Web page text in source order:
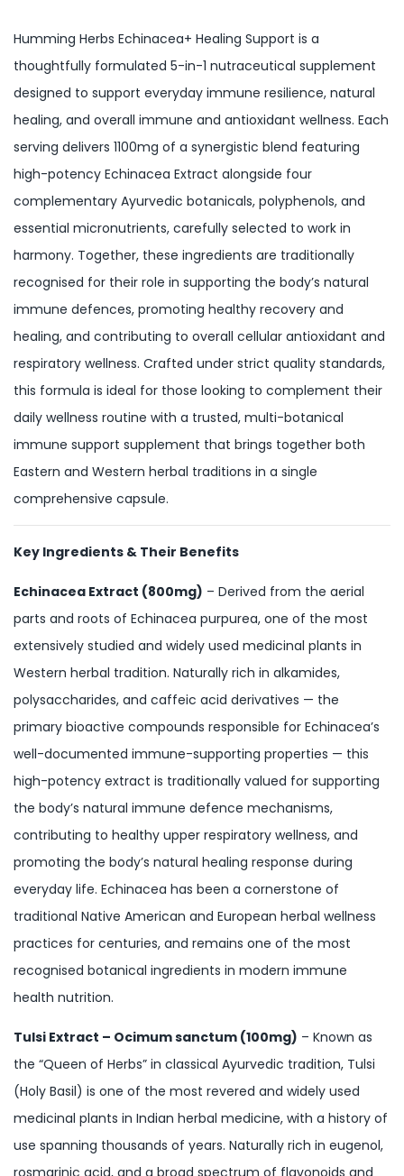
Humming Herbs Echinacea+ Healing Support is a
thoughtfully formulated 5-in-1 nutraceutical supplement
designed to support everyday immune resilience, natural
healing, and overall immune and antioxidant wellness. Each
serving delivers 1100mg of a synergistic blend featuring
high-potency Echinacea Extract alongside four
complementary Ayurvedic botanicals, polyphenols, and
essential micronutrients, carefully selected to work in
harmony. Together, these ingredients are traditionally
recognised for their role in supporting the body’s natural
immune defences, promoting healthy recovery and
healing, and contributing to overall cellular antioxidant and
respiratory wellness. Crafted under strict quality standards,
this formula is ideal for those looking to complement their
daily wellness routine with a trusted, multi-botanical
immune support supplement that brings together both
Eastern and Western herbal traditions in a single
comprehensive capsule.
Key Ingredients & Their Benefits
Echinacea Extract (800mg) – Derived from the aerial
parts and roots of Echinacea purpurea, one of the most
extensively studied and widely used medicinal plants in
Western herbal tradition. Naturally rich in alkamides,
polysaccharides, and caffeic acid derivatives — the
primary bioactive compounds responsible for Echinacea’s
well-documented immune-supporting properties — this
high-potency extract is traditionally valued for supporting
the body’s natural immune defence mechanisms,
contributing to healthy upper respiratory wellness, and
promoting the body’s natural healing response during
everyday life. Echinacea has been a cornerstone of
traditional Native American and European herbal wellness
practices for centuries, and remains one of the most
recognised botanical ingredients in modern immune
health nutrition.
Tulsi Extract – Ocimum sanctum (100mg) – Known as
the “Queen of Herbs” in classical Ayurvedic tradition, Tulsi
(Holy Basil) is one of the most revered and widely used
medicinal plants in Indian herbal medicine, with a history of
use spanning thousands of years. Naturally rich in eugenol,
rosmarinic acid, and a broad spectrum of flavonoids and